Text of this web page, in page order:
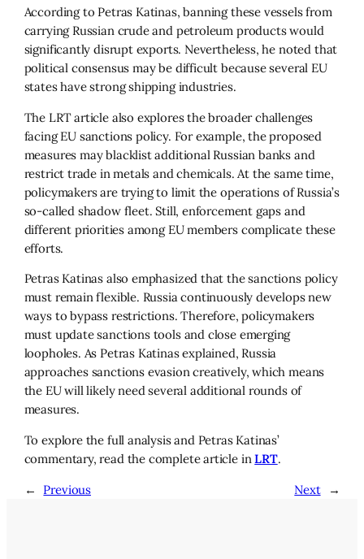
According to Petras Katinas, banning these vessels from
carrying Russian crude and petroleum products would
significantly disrupt exports. Nevertheless, he noted that
political consensus may be difficult because several EU
states have strong shipping industries.
The LRT article also explores the broader challenges
facing EU sanctions policy. For example, the proposed
measures may blacklist additional Russian banks and
restrict trade in metals and chemicals. At the same time,
policymakers are trying to limit the operations of Russia’s
so-called shadow fleet. Still, enforcement gaps and
different priorities among EU members complicate these
efforts.
Petras Katinas also emphasized that the sanctions policy
must remain flexible. Russia continuously develops new
ways to bypass restrictions. Therefore, policymakers
must update sanctions tools and close emerging
loopholes. As Petras Katinas explained, Russia
approaches sanctions evasion creatively, which means
the EU will likely need several additional rounds of
measures.
To explore the full analysis and Petras Katinas’
commentary, read the complete article inLRT.
←
Previous Next →